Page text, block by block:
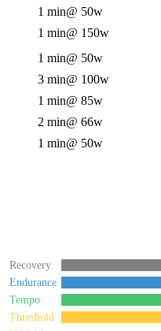
1 min@ 50w
1 min@ 150w
1 min@ 50w
3 min@ 100w
1 min@ 85w
2 min@ 66w
1 min@ 50w
Recovery
Endurance
Tempo
Threshold